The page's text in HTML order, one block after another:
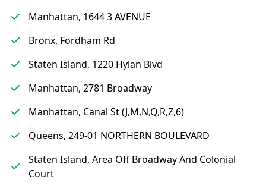
Manhattan, 1644 3 AVENUE
Bronx, Fordham Rd
Staten Island, 1220 Hylan Blvd
Manhattan, 2781 Broadway
Manhattan, Canal St (J,M,N,Q,R,Z,6)
Queens, 249-01 NORTHERN BOULEVARD
Staten Island, Area Off Broadway And Colonial
Court